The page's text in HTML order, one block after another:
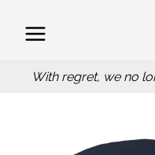
With regret, we no